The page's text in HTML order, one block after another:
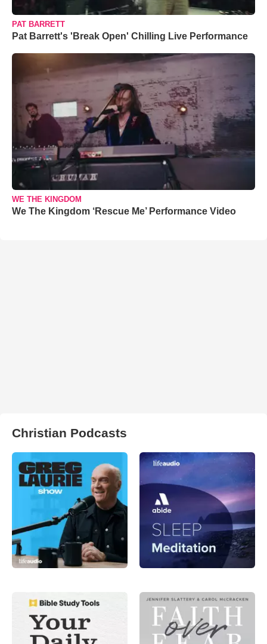
PAT BARRETT
Pat Barrett's 'Break Open' Chilling Live Performance
WE THE KINGDOM
We The Kingdom ‘Rescue Me’ Performance Video
Christian Podcasts